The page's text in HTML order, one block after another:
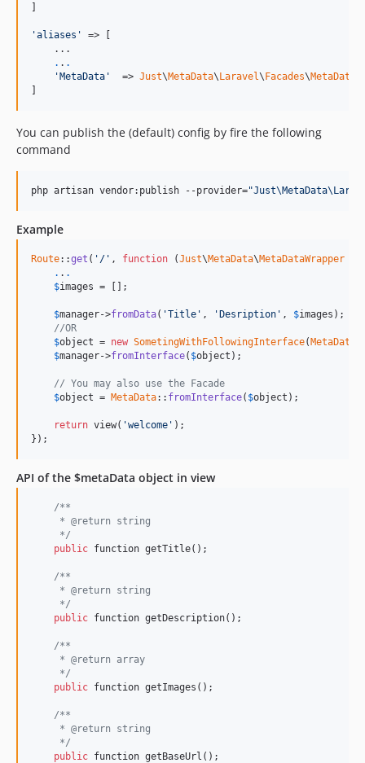
]
'aliases'
=> [
    ...
. . .
'MetaData'
  =>
Just\MetaData\Laravel\Facades\MetaData
]
You can publish the (default) config by fire the following
command
php artisan vendor:publish --provider="
Example
Route::get ( '/' , function (Just\MetaData\MetaDataWrapper
. . .
$images = [];
$manager->fromData( 'Title' , 'Desription' , $images );
//OR
$object = new SometingWithFollowingInterface(
$manager->fromInterface( $object );
// You may also use the Facade
$object = MetaData:: fromInterface( $object );
return view( 'welcome' );
});
API of the $metaData object in view
/**
     * @return string
     */
public function getTitle();
/**
     * @return string
     */
public function getDescription();
/**
     * @return array
     */
public function getImages();
/**
     * @return string
     */
public function getBaseUrl();